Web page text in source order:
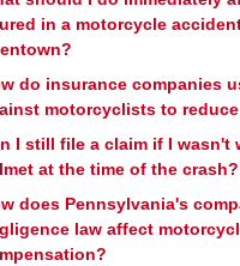
in a motorcycle
do insurance companies
motorcyclists to
I still file a claim if I wasn't
at the time of the crash?
does Pennsylvania's
law affect